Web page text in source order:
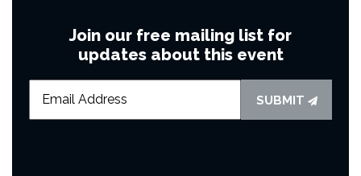
Join our free mailing list for
updates about this event
SUBMIT